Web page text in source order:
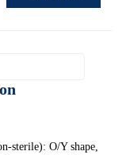
sterile): O/Y shape,